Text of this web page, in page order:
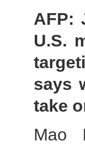
AFP:
U.S.
says
take
Mao